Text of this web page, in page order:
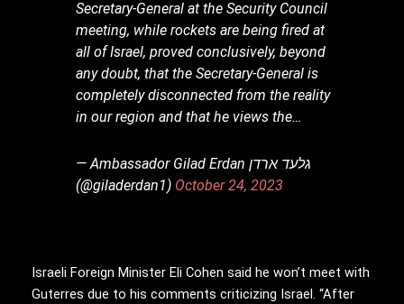
Secretary-General at the Security Council
meeting, while rockets are being fired at
all of Israel, proved conclusively, beyond
any doubt, that the Secretary-General is
completely disconnected from the reality
in our region and that he views the…
— Ambassador Gilad Erdan גלעד ארדן
(@giladerdan1) October 24, 2023
Israeli Foreign Minister Eli Cohen said he won’t meet with
Guterres due to his comments criticizing Israel. “After